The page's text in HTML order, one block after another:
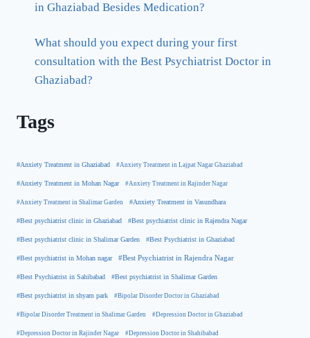
in Ghaziabad Besides Medication?
What should you expect during your first
consultation with the Best Psychiatrist Doctor in
Ghaziabad?
Tags
#Anxiety Treatment in Ghaziabad #Anxiety Treatment in Lajpat Nagar Ghaziabad
#Anxiety Treatment in Mohan Nagar #Anxiety Treatment in Rajinder Nagar
#Anxiety Treatment in Shalimar Garden #Anxiety Treatment in Vasundhara
#Best psychiatrist clinic in Ghaziabad #Best psychiatrist clinic in Rajendra Nagar
#Best psychiatrist clinic in Shalimar Garden #Best Psychiatrist in Ghaziabad
#Best psychiatrist in Mohan nagar #Best Psychiatrist in Rajendra Nagar
#Best Psychiatrist in Sahibabad #Best psychiatrist in Shalimar Garden
#Best psychiatrist in shyam park #Bipolar Disorder Doctor in Ghaziabad
#Bipolar Disorder Treatment in Shalimar Garden #Depression Doctor in Ghaziabad
#Depression Doctor in Rajinder Nagar #Depression Doctor in Shahibabad